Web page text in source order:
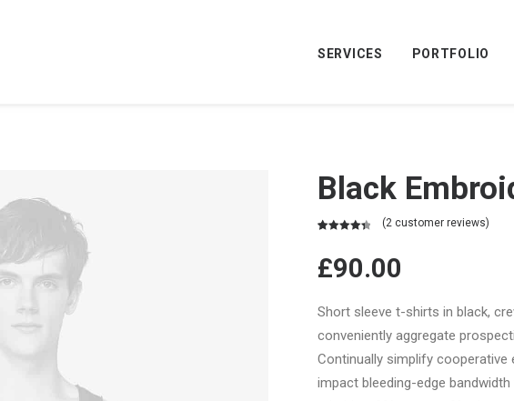
SERVICES PORTFOLIO
Black
based on
(2 customer reviews)
£90.00
Short sleeve t-shirts in black,
conveniently aggregate
Continually simplify cooperative
impact bleeding-edge